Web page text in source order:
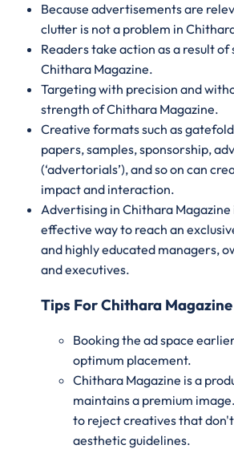
Because advertisements are
clutter is not a problem in
Readers take action as a result
Chithara Magazine.
Targeting with precision and
strength of Chithara Magazine.
Creative formats such as
papers, samples, sponsorship,
(‘advertorials’), and so on can
impact and interaction.
Advertising in Chithara Magazine
effective way to reach an
and highly educated managers,
and executives.
Tips For Chithara
Booking the ad space
optimum placement.
Chithara Magazine is a
maintains a premium
to reject creatives that
aesthetic guidelines.